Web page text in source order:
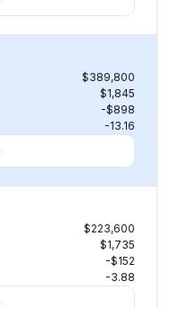
$389,800
$1,845
-$898
-13.16
$223,600
$1,735
-$152
-3.88